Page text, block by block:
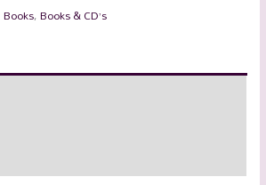
Books,Books & CD’s